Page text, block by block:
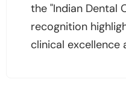
the "Indian Dental
recognition
clinical